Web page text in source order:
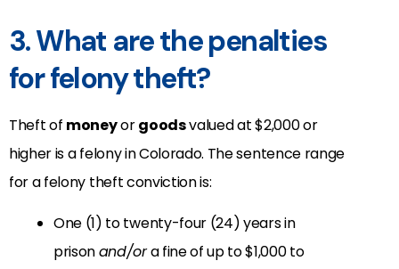
3. What are the penalties
for felony theft?
Theft of moneyorgoodsvalued at $2,000 or
higher is a felony in Colorado. The sentence range
for a felony theft conviction is:
One (1) to twenty-four (24) years in
prisonand/ora fine of up to $1,000 to